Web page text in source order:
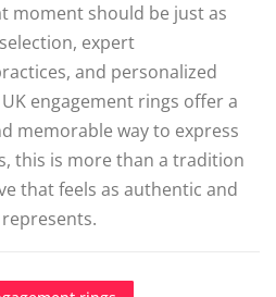
moment should be just as
expert
and personalized
engagement rings offer a
memorable way to express
this is more than a tradition
that feels as authentic and